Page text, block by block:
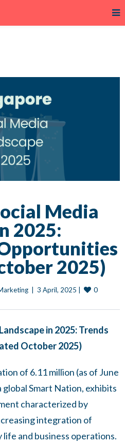
Media
2025:
2025)
| 3 April, 2025 | 0
in 2025: Trends
October 2025)
of 6.11 million (as of June
global Smart Nation, exhibits
characterized by
integration of
and business operations.